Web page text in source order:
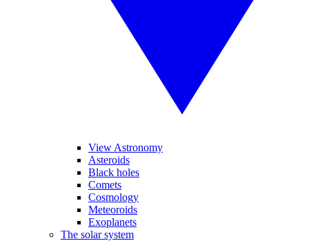
View Astronomy
Asteroids
Black holes
Comets
Cosmology
Meteoroids
Exoplanets
The solar system